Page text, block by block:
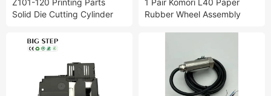
Z101-120 Printing Parts
Solid Die Cutting Cylinder
Flexographic Printing
Machines
1 Pair Komori L40 Paper
Rubber Wheel Assembly
Bracket Included